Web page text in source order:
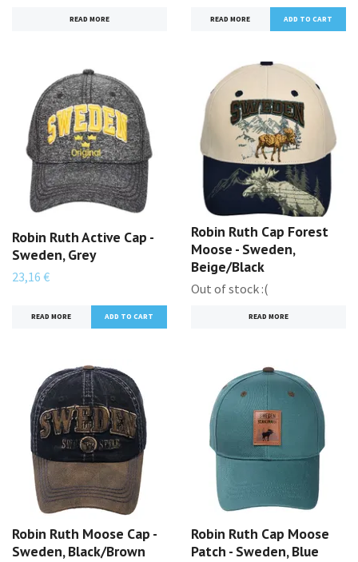
READ MORE READ MORE
Robin Ruth Active Cap -
Sweden, Grey
23,16 €
READ MORE
Robin Ruth Cap Forest
Moose - Sweden,
Beige/Black
Out of stock :(
READ MORE
Robin Ruth Moose Cap -
Sweden, Black/Brown
Robin Ruth Cap Moose
Patch - Sweden, Blue